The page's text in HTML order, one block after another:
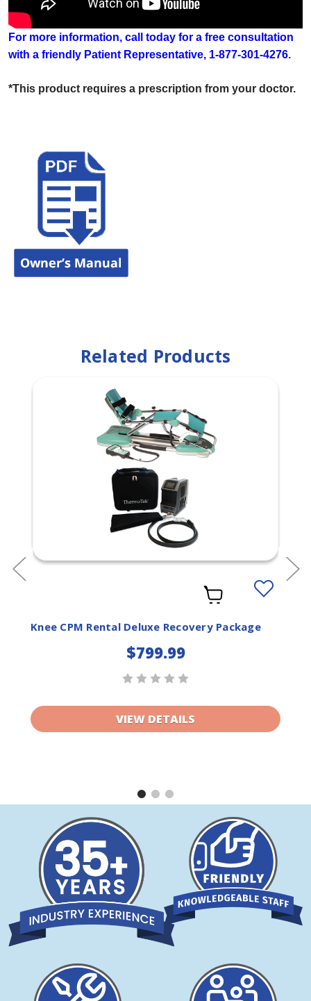
For more information, call today for a free consultation
with a friendly Patient Representative, 1-877-301-4276.
*This product requires a prescription from your doctor.
Related Products
Add
to
Knee CPM Rental Deluxe Recovery Package
$799.99
VIEW DETAILS